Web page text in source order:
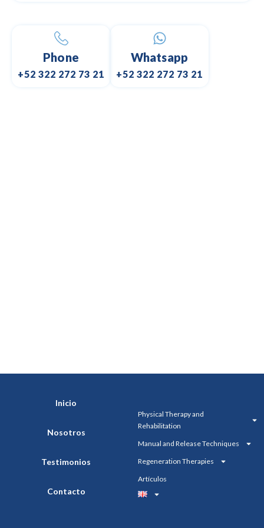
Phone
+52 322 272 73 21
Whatsapp
+52 322 272 73 21
Inicio
Nosotros
Testimonios
Contacto
Physical Therapy and
Rehabilitation
Manual and Release Techniques
Regeneration Therapies
Artículos